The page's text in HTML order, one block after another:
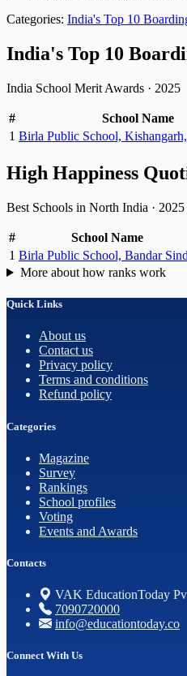
Categories: India's Top 10
India's Top 10
India School Merit Awards · 2025
# School Name
1 Birla Public School,
High Happiness
Best Schools in North India · 2025
# School Name
1 Birla Public School, Bandar
More about how ranks work
Quick Links
About us
Contact us
Privacy policy
Terms and conditions
Refund policy
Categories
Magazine
Survey
Rankings
School profiles
Voting
Events and Awards
Contacts
VAK EducationToday
7090720000
info@educationtoday.co
Connect With Us